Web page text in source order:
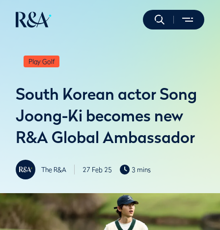
Play Golf
South Korean actor Song
Joong-Ki becomes new
R&A Global Ambassador
The R&A 27 Feb 25 3 mins